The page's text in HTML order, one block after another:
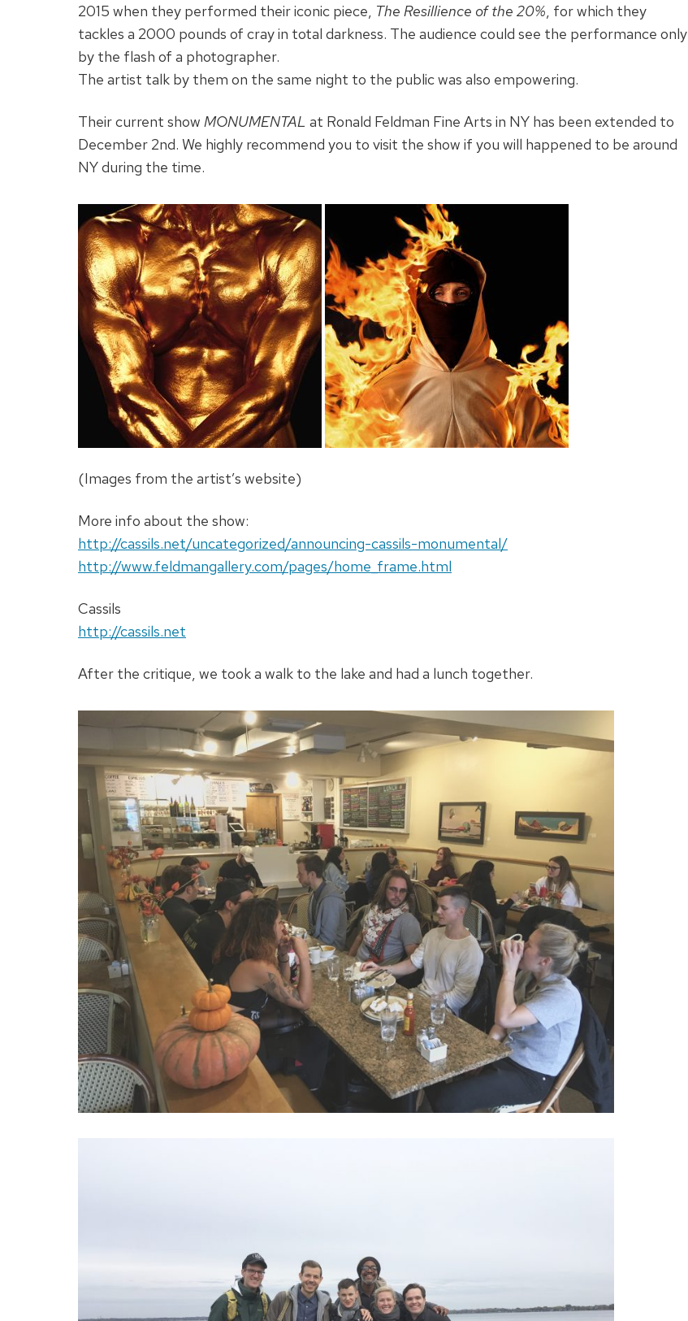
2015 when they performed their iconic piece, The Resillience of the 20% , for which they
tackles a 2000 pounds of cray in total darkness. The audience could see the performance only
by the flash of a photographer.
The artist talk by them on the same night to the public was also empowering.
Their current show MONUMENTAL at Ronald Feldman Fine Arts in NY has been extended to
December 2nd. We highly recommend you to visit the show if you will happened to be around
NY during the time.
(Images from the artist’s website)
More info about the show:
http://cassils.net/uncategorized/announcing-cassils-monumental/
http://www.feldmangallery.com/pages/home_frame.html
Cassils
http://cassils.net
After the critique, we took a walk to the lake and had a lunch together.